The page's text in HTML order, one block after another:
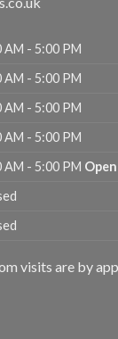
AM - 5:00 PM
AM - 5:00 PM
AM - 5:00 PM
AM - 5:00 PM
AM - 5:00 PM
visits are by